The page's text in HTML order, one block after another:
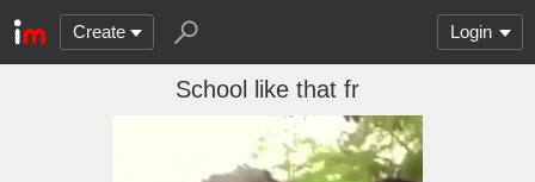
Create Login
School like that fr